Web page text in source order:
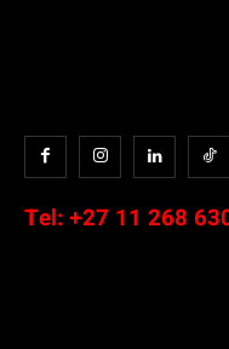
Tel: +27 11 268